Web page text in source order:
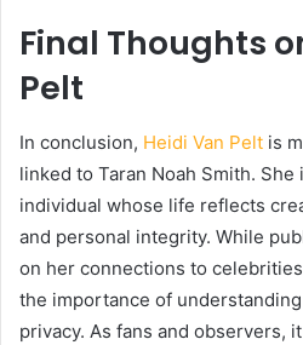
Final Thoughts
Pelt
In conclusion, Heidi Van Pelt is
linked to Taran Noah Smith. She
individual whose life reflects
and personal integrity. While
on her connections to
the importance of
privacy. As fans and observers,